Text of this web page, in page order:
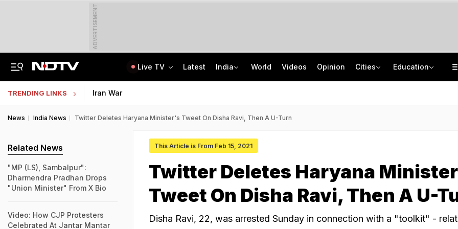
ADVERTISEMENT
Live TV Latest India World Videos Opinion Cities Education
TRENDING LINKS Iran War
News India News Twitter Deletes Haryana Minister's Tweet On Disha Ravi, Then A U-Turn
This Article is From Feb 15, 2021
Twitter Deletes Haryana
Tweet On Disha Ravi, Then A U-
Disha Ravi, 22, was arrested Sunday in connection with a "toolkit" -
Related News
"MP (LS), Sambalpur":
Dharmendra Pradhan Drops
"Union Minister" From X Bio
Video: How CJP Protesters
Celebrated At Jantar Mantar